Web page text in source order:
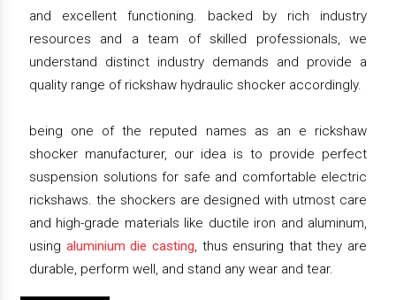
and excellent functioning. backed by rich industry
resources and a team of skilled professionals, we
understand distinct industry demands and provide a
quality range of rickshaw hydraulic shocker accordingly.
being one of the reputed names as an e rickshaw
shocker manufacturer, our idea is to provide perfect
suspension solutions for safe and comfortable electric
rickshaws. the shockers are designed with utmost care
and high-grade materials like ductile iron and aluminum,
using aluminium die casting, thus ensuring that they are
durable, perform well, and stand any wear and tear.